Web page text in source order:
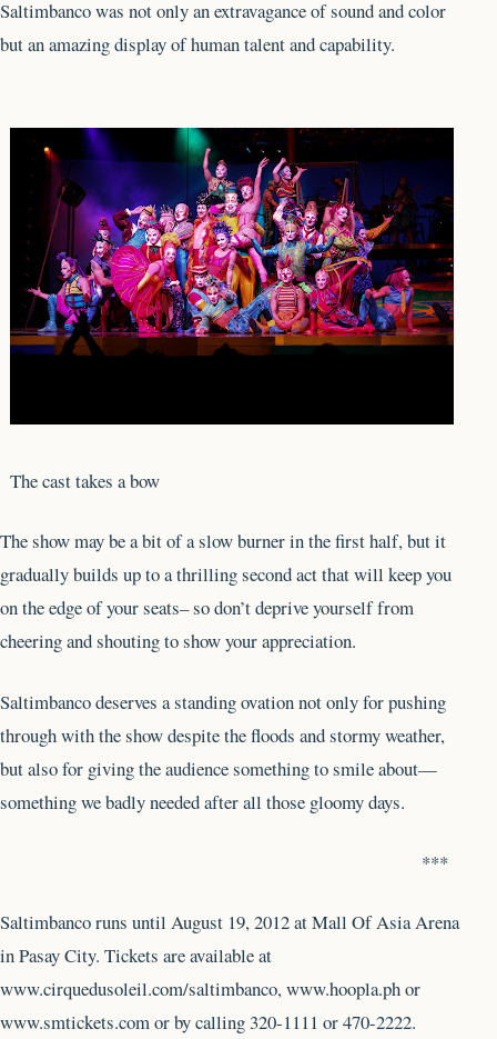
Saltimbanco was not only an extravagance of sound and color
but an amazing display of human talent and capability.
The cast takes a bow
The show may be a bit of a slow burner in the first half, but it
gradually builds up to a thrilling second act that will keep you
on the edge of your seats– so don’t deprive yourself from
cheering and shouting to show your appreciation.
Saltimbanco deserves a standing ovation not only for pushing
through with the show despite the floods and stormy weather,
but also for giving the audience something to smile about—
something we badly needed after all those gloomy days.
***
Saltimbanco runs until August 19, 2012 at Mall Of Asia Arena
in Pasay City. Tickets are available at
www.cirquedusoleil.com/saltimbanco, www.hoopla.ph or
www.smtickets.com or by calling 320-1111 or 470-2222.